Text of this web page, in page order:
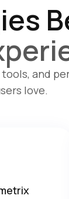
and
love.